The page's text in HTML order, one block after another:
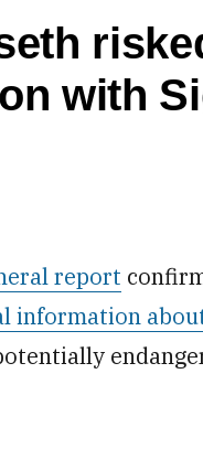
with
report
information